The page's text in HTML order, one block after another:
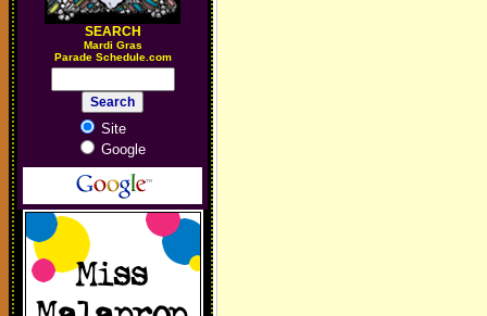
SEARCH
Mardi Gras
Parade Schedule.com
Site
Google